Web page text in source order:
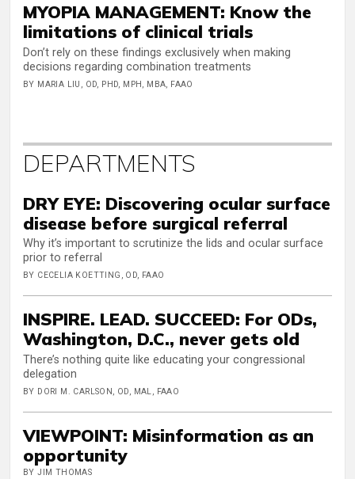
MYOPIA MANAGEMENT: Know the
limitations of clinical trials
Don’t rely on these findings exclusively when making
decisions regarding combination treatments
BY MARIA LIU, OD, PHD, MPH, MBA, FAAO
DEPARTMENTS
DRY EYE: Discovering ocular surface
disease before surgical referral
Why it’s important to scrutinize the lids and ocular surface
prior to referral
BY CECELIA KOETTING, OD, FAAO
INSPIRE. LEAD. SUCCEED: For ODs,
Washington, D.C., never gets old
There’s nothing quite like educating your congressional
delegation
BY DORI M. CARLSON, OD, MAL, FAAO
VIEWPOINT: Misinformation as an
opportunity
BY JIM THOMAS